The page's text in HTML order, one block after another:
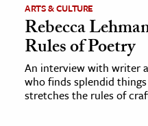
ARTS & CULTURE
Rebecca
Rules of Poetry
An interview with writer
who finds splendid
stretches the rules of